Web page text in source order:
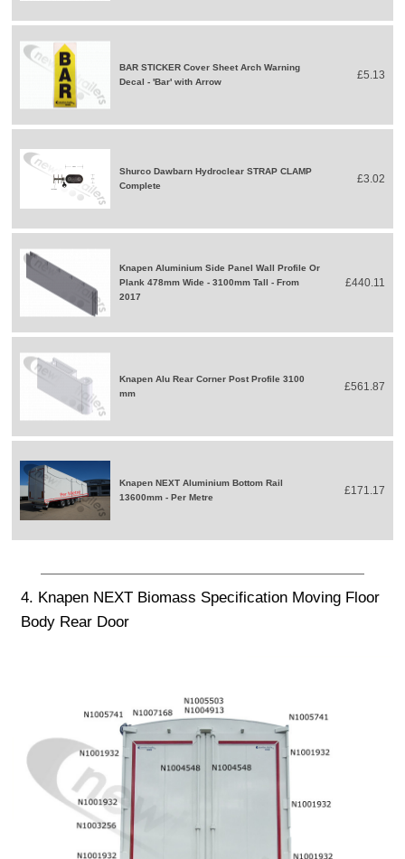
BAR STICKER Cover Sheet Arch Warning
Decal - 'Bar' with Arrow
£5.13
Shurco Dawbarn Hydroclear STRAP CLAMP
Complete
£3.02
Knapen Aluminium Side Panel Wall Profile Or
Plank 478mm Wide - 3100mm Tall - From
2017
£440.11
Knapen Alu Rear Corner Post Profile 3100
mm
£561.87
Knapen NEXT Aluminium Bottom Rail
13600mm - Per Metre
£171.17
4. Knapen NEXT Biomass Specification Moving Floor
Body Rear Door